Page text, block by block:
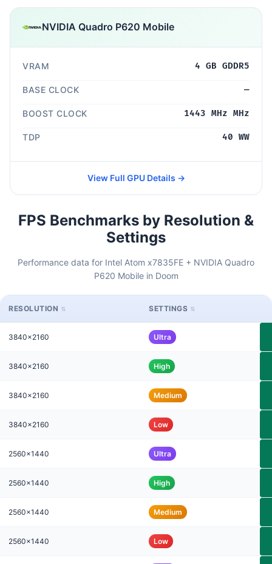
NVIDIA Quadro P620 Mobile
VRAM 4 GB GDDR5
BASE CLOCK —
BOOST CLOCK 1443 MHz MHz
TDP 40 WW
View Full GPU Details →
FPS Benchmarks by Resolution &
Settings
Performance data for Intel Atom x7835FE + NVIDIA Quadro
P620 Mobile in Doom
RESOLUTION SETTINGS
3840x2160 Ultra
3840x2160 High
3840x2160 Medium
3840x2160 Low
2560x1440 Ultra
2560x1440 High
2560x1440 Medium
2560x1440 Low